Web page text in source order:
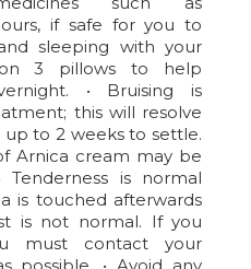
if safe for you to
sleeping with your
3 pillows to help
• Bruising is
this will resolve
to 2 weeks to settle.
Arnica cream may be
is normal
is touched afterwards
is not normal. If you
must contact your
possible. • Avoid any